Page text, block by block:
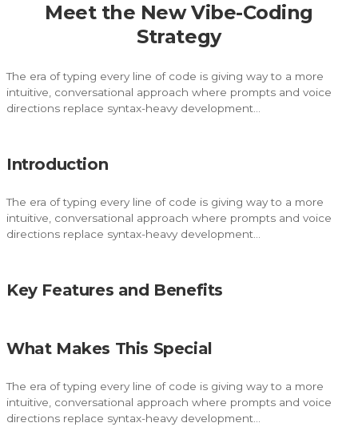
Meet the New Vibe-Coding
Strategy
The era of typing every line of code is giving way to a more
intuitive, conversational approach where prompts and voice
directions replace syntax-heavy development…
Introduction
The era of typing every line of code is giving way to a more
intuitive, conversational approach where prompts and voice
directions replace syntax-heavy development…
Key Features and Benefits
What Makes This Special
The era of typing every line of code is giving way to a more
intuitive, conversational approach where prompts and voice
directions replace syntax-heavy development…